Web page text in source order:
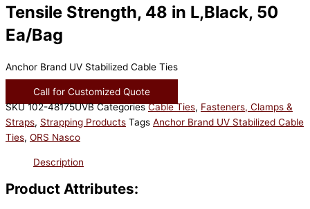
Tensile Strength, 48 in L,Black, 50
Ea/Bag
Anchor Brand UV Stabilized Cable Ties
Call for Customized Quote
SKU102-48175UVBCategories Cable Ties, Fasteners, Clamps &
Straps, Strapping Products Tags Anchor Brand UV Stabilized Cable
Ties, ORS Nasco
Description
Product Attributes: